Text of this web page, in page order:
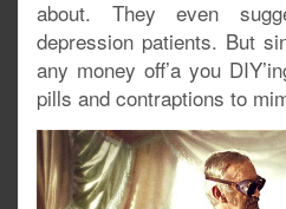
about. They even
depression patients. But
any money off’a you
pills and contraptions to